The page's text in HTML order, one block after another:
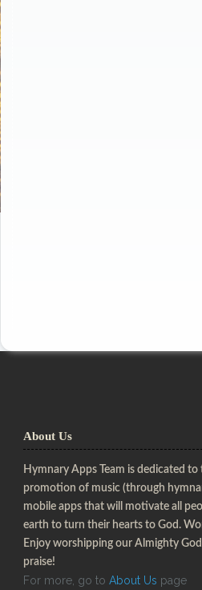
About Us
Hymnary Apps Team is dedicated
promotion of music (through
mobile apps that will motivate all
earth to turn their hearts to God.
Enjoy worshipping our Almighty
praise!
For more, go to About Us page